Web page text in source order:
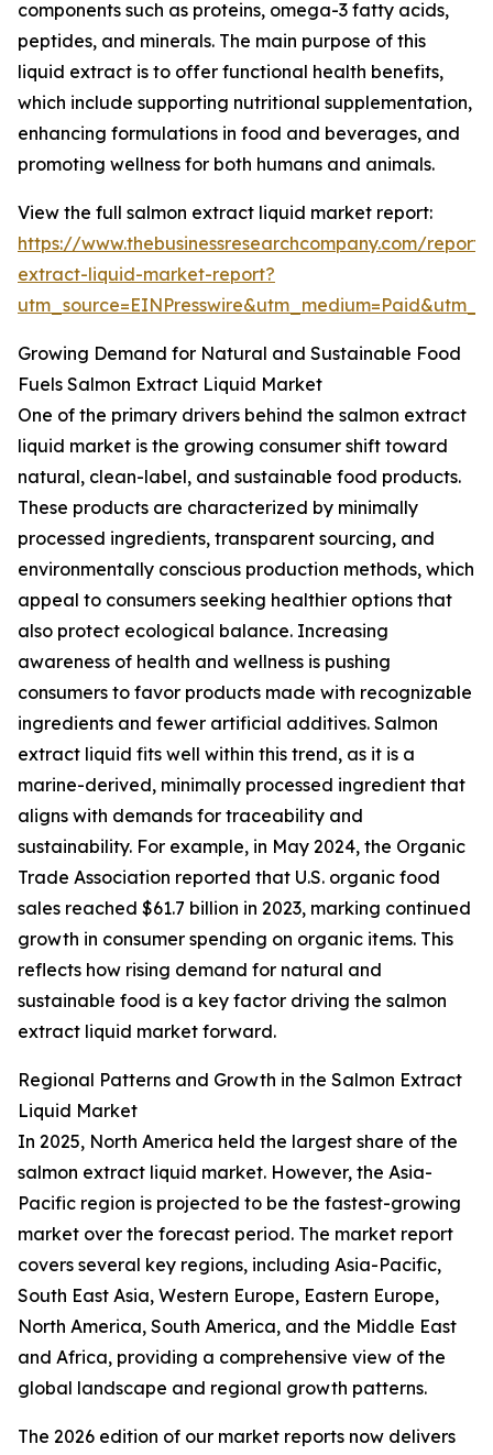
components such as proteins, omega-3 fatty acids,
peptides, and minerals. The main purpose of this
liquid extract is to offer functional health benefits,
which include supporting nutritional supplementation,
enhancing formulations in food and beverages, and
promoting wellness for both humans and animals.
View the full salmon extract liquid market report:
https://www.thebusinessresearchcompany.com/
extract-liquid-market-report?
Growing Demand for Natural and Sustainable Food
Fuels Salmon Extract Liquid Market
One of the primary drivers behind the salmon extract
liquid market is the growing consumer shift toward
natural, clean-label, and sustainable food products.
These products are characterized by minimally
processed ingredients, transparent sourcing, and
environmentally conscious production methods, which
appeal to consumers seeking healthier options that
also protect ecological balance. Increasing
awareness of health and wellness is pushing
consumers to favor products made with recognizable
ingredients and fewer artificial additives. Salmon
extract liquid fits well within this trend, as it is a
marine-derived, minimally processed ingredient that
aligns with demands for traceability and
sustainability. For example, in May 2024, the Organic
Trade Association reported that U.S. organic food
sales reached $61.7 billion in 2023, marking continued
growth in consumer spending on organic items. This
reflects how rising demand for natural and
sustainable food is a key factor driving the salmon
extract liquid market forward.
Regional Patterns and Growth in the Salmon Extract
Liquid Market
In 2025, North America held the largest share of the
salmon extract liquid market. However, the Asia-
Pacific region is projected to be the fastest-growing
market over the forecast period. The market report
covers several key regions, including Asia-Pacific,
South East Asia, Western Europe, Eastern Europe,
North America, South America, and the Middle East
and Africa, providing a comprehensive view of the
global landscape and regional growth patterns.
The 2026 edition of our market reports now delivers